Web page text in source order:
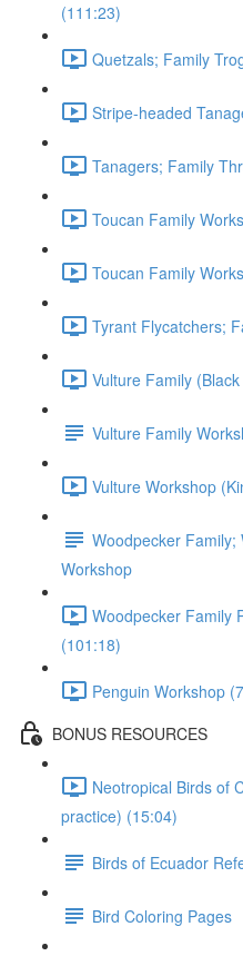
(111:23)
Quetzals; Family
Stripe-headed
Tanagers; Family
Toucan Family
Toucan Family
Tyrant Flycatchers;
Vulture Family
Vulture Family
Vulture Workshop
Woodpecker
Workshop
Woodpecker Family
(101:18)
Penguin Workshop
BONUS RESOURCES
Neotropical Birds of
practice) (15:04)
Birds of Ecuador
Bird Coloring Pages